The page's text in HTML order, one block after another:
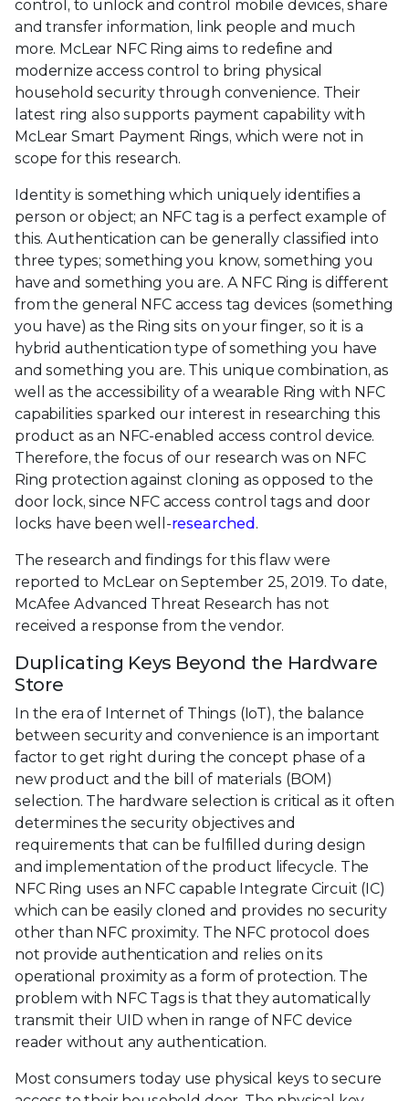
control, to unlock and control mobile devices, share
and transfer information, link people and much
more. McLear NFC Ring aims to redefine and
modernize access control to bring physical
household security through convenience. Their
latest ring also supports payment capability with
McLear Smart Payment Rings, which were not in
scope for this research.
Identity is something which uniquely identifies a
person or object; an NFC tag is a perfect example of
this. Authentication can be generally classified into
three types; something you know, something you
have and something you are. A NFC Ring is different
from the general NFC access tag devices (something
you have) as the Ring sits on your finger, so it is a
hybrid authentication type of something you have
and something you are. This unique combination, as
well as the accessibility of a wearable Ring with NFC
capabilities sparked our interest in researching this
product as an NFC-enabled access control device.
Therefore, the focus of our research was on NFC
Ring protection against cloning as opposed to the
door lock, since NFC access control tags and door
locks have been well-researched.
The research and findings for this flaw were
reported to McLear on September 25, 2019. To date,
McAfee Advanced Threat Research has not
received a response from the vendor.
Duplicating Keys Beyond the Hardware
Store
In the era of Internet of Things (IoT), the balance
between security and convenience is an important
factor to get right during the concept phase of a
new product and the bill of materials (BOM)
selection. The hardware selection is critical as it often
determines the security objectives and
requirements that can be fulfilled during design
and implementation of the product lifecycle. The
NFC Ring uses an NFC capable Integrate Circuit (IC)
which can be easily cloned and provides no security
other than NFC proximity. The NFC protocol does
not provide authentication and relies on its
operational proximity as a form of protection. The
problem with NFC Tags is that they automatically
transmit their UID when in range of NFC device
reader without any authentication.
Most consumers today use physical keys to secure